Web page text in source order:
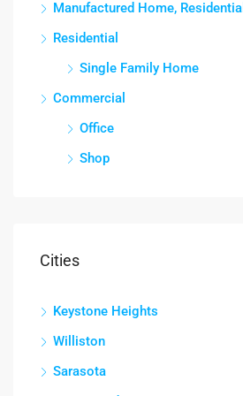
Manufactured Home, Residential
Residential
Single Family Home
Commercial
Office
Shop
Cities
Keystone Heights
Williston
Sarasota